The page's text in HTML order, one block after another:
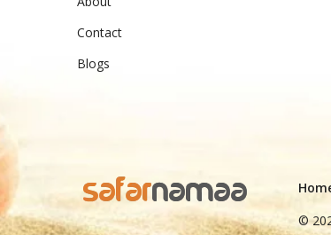
Contact
Blogs
©